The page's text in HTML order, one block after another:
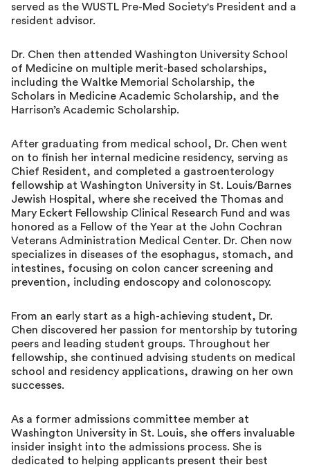
served as the WUSTL Pre-Med Society's President and a
resident advisor.
Dr. Chen then attended Washington University School
of Medicine on multiple merit-based scholarships,
including the Waltke Memorial Scholarship, the
Scholars in Medicine Academic Scholarship, and the
Harrison’s Academic Scholarship.
After graduating from medical school, Dr. Chen went
on to finish her internal medicine residency, serving as
Chief Resident, and completed a gastroenterology
fellowship at Washington University in St. Louis/Barnes
Jewish Hospital, where she received the Thomas and
Mary Eckert Fellowship Clinical Research Fund and was
honored as a Fellow of the Year at the John Cochran
Veterans Administration Medical Center. Dr. Chen now
specializes in diseases of the esophagus, stomach, and
intestines, focusing on colon cancer screening and
prevention, including endoscopy and colonoscopy.
From an early start as a high-achieving student, Dr.
Chen discovered her passion for mentorship by tutoring
peers and leading student groups. Throughout her
fellowship, she continued advising students on medical
school and residency applications, drawing on her own
successes.
As a former admissions committee member at
Washington University in St. Louis, she offers invaluable
insider insight into the admissions process. She is
dedicated to helping applicants present their best